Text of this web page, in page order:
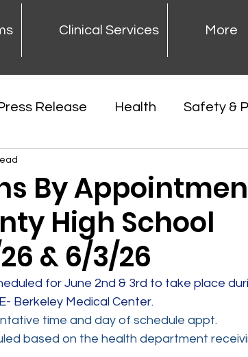
Clinical Services More
Release Health Safety &
By
High School
& 6/3/26
for June 2nd & 3rd to take place
Berkeley Medical Center.
time and day of schedule appt.
based on the health department